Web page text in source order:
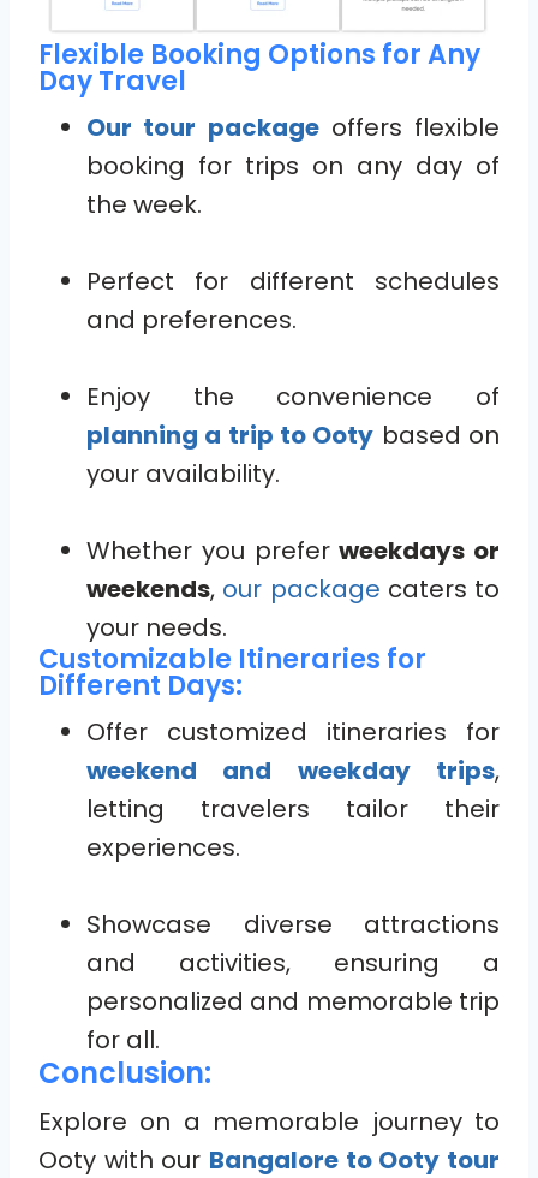
Flexible Booking Options for Any
Day Travel
Our tour packageoffers flexible
booking for trips on any day of
the week.
Perfect for different schedules
and preferences.
Enjoy the convenience of
planning a trip to Ooty based on
your availability.
Whether you preferweekdays or
weekends, our package caters to
your needs.
Customizable Itineraries for
Different Days:
Offer customized itineraries for
weekend and weekday trips,
letting travelers tailor their
experiences.
Showcase diverse attractions
and activities, ensuring a
personalized and memorable trip
for all.
Conclusion:
Explore on a memorable journey to
Ooty with our Bangalore to Ooty tour